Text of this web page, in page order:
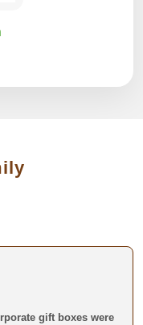
gift boxes were